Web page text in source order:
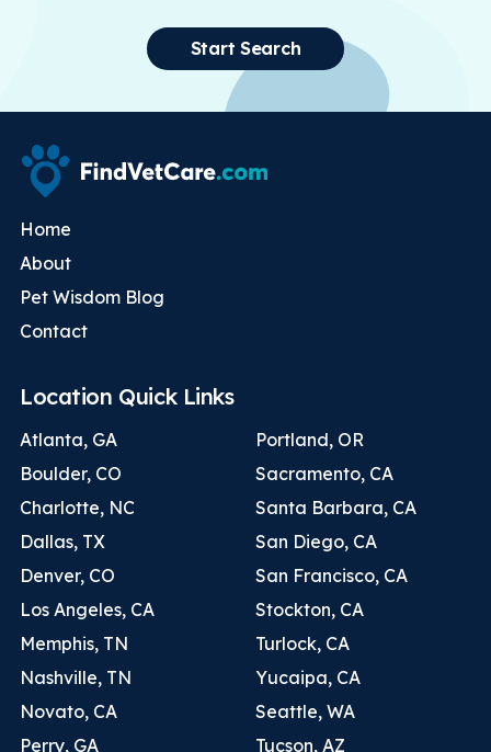
Start Search
Home
About
Pet Wisdom Blog
Contact
Location Quick Links
Atlanta, GA
Boulder, CO
Charlotte, NC
Dallas, TX
Denver, CO
Los Angeles, CA
Memphis, TN
Nashville, TN
Novato, CA
Perry, GA
Portland, OR
Sacramento, CA
Santa Barbara, CA
San Diego, CA
San Francisco, CA
Stockton, CA
Turlock, CA
Yucaipa, CA
Seattle, WA
Tucson, AZ